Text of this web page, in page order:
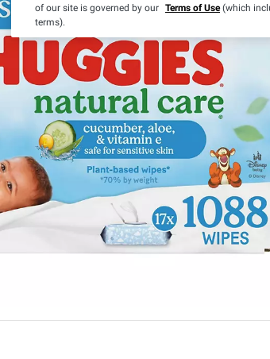
of our site is governed by our Terms of Use(which
terms).